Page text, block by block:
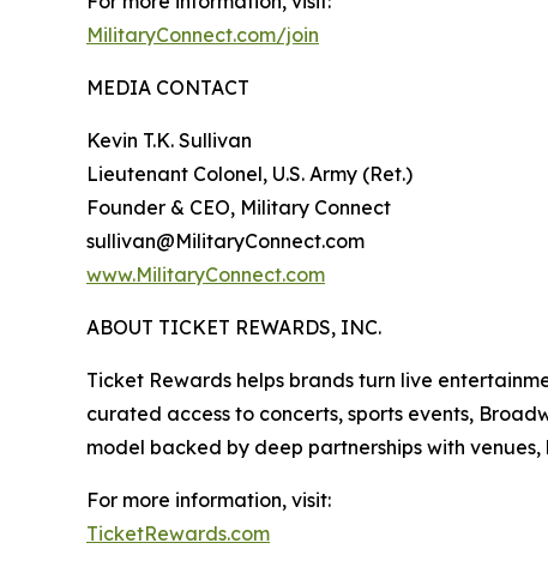
MilitaryConnect.com/join
MEDIA CONTACT
Kevin T.K. Sullivan
Lieutenant Colonel, U.S. Army (Ret.)
Founder & CEO, Military Connect
sullivan@MilitaryConnect.com
www.MilitaryConnect.com
ABOUT TICKET REWARDS, INC.
Ticket Rewards helps brands turn live
curated access to concerts, sports events,
model backed by deep partnerships with
For more information, visit:
TicketRewards.com